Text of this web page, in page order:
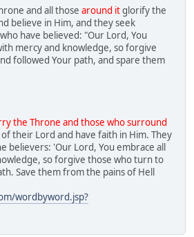
and all those around itglorify the
believe in Him, and they seek
have believed: "Our Lord, You
mercy and knowledge, so forgive
followed Your path, and spare them
the Throne and those who surround
their Lord and have faith in Him. They
believers: 'Our Lord, You embrace all
so forgive those who turn to
Save them from the pains of Hell
wordbyword.jsp?